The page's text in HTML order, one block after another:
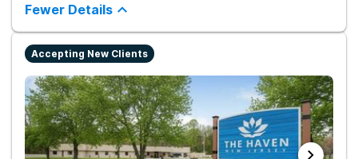
assisted treatment to address the physical and emotional
roots of addiction.
Fewer Details
Accepting New Clients